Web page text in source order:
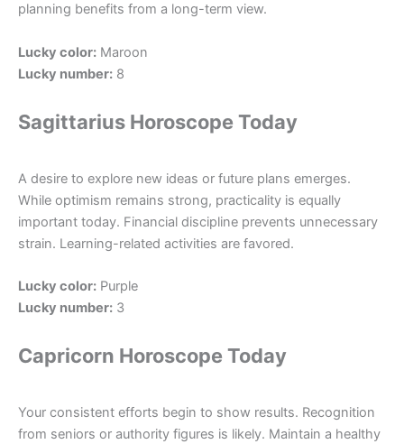
planning benefits from a long-term view.
Lucky color: Maroon
Lucky number: 8
Sagittarius Horoscope Today
A desire to explore new ideas or future plans emerges.
While optimism remains strong, practicality is equally
important today. Financial discipline prevents unnecessary
strain. Learning-related activities are favored.
Lucky color: Purple
Lucky number: 3
Capricorn Horoscope Today
Your consistent efforts begin to show results. Recognition
from seniors or authority figures is likely. Maintain a healthy